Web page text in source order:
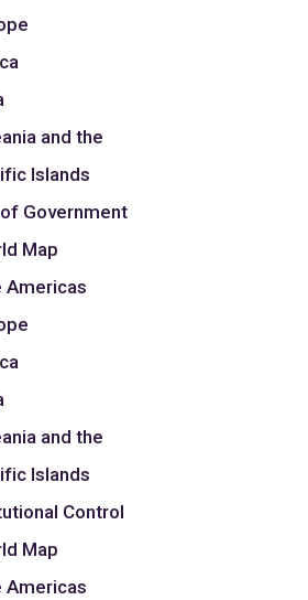
and the
Islands
Government
Map
Americas
and the
Islands
Control
Map
Americas